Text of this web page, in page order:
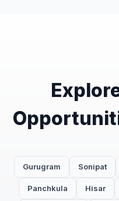
Gurugram Sonipat
Panchkula Hisar